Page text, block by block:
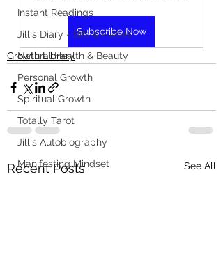
Instant Readings
Jill's Diary - Bits & Pieces
Natural Health & Beauty
Personal Growth
Spiritual Growth
Totally Tarot
Jill's Autobiography
Manifesting Mindset
Subscribe Now
Growth Library
Recent Posts See All